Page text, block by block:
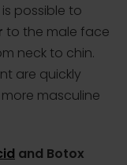
is possible to
to the male face
neck to chin.
are quickly
masculine
and Botox